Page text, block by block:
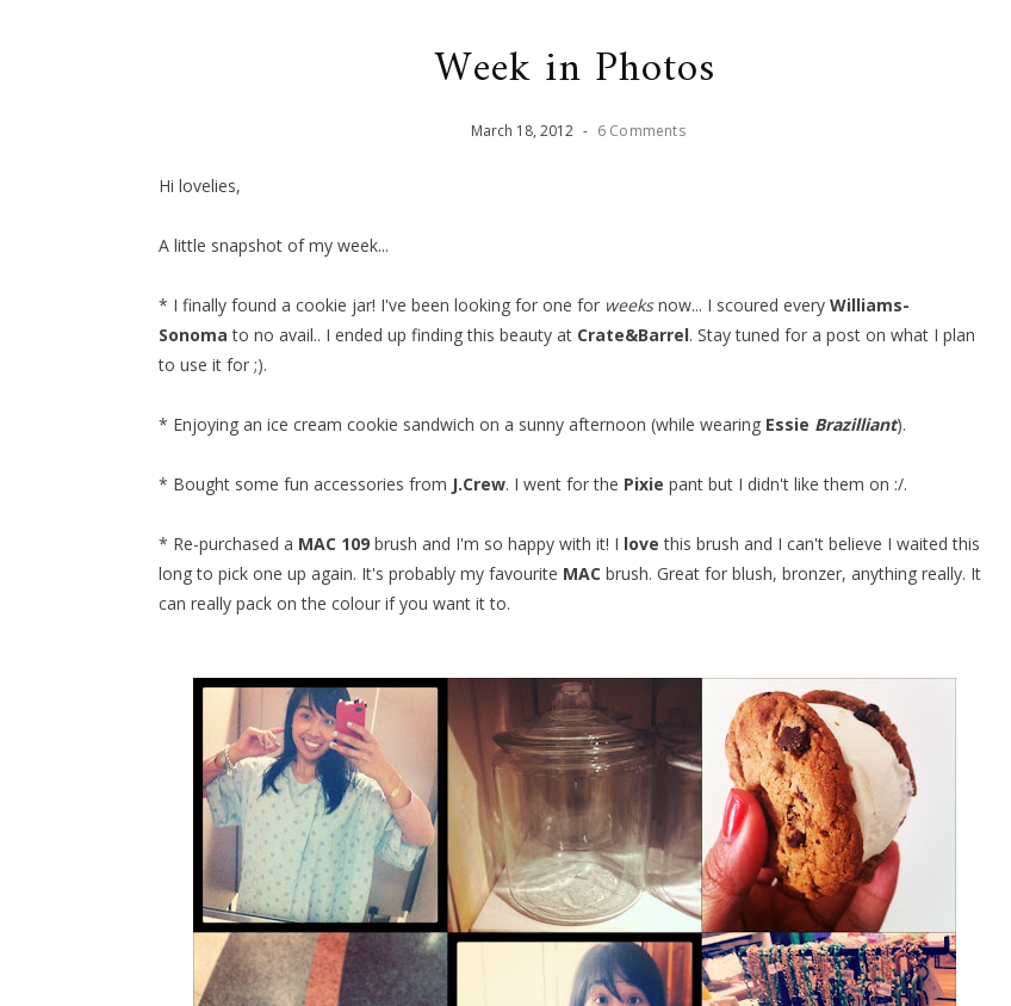
Week in Photos
March 18, 2012 - 6 Comments
Hi lovelies,
A little snapshot of my week...
* I finally found a cookie jar! I've been looking for one for weeksnow... I scoured every Williams-
Sonoma to no avail.. I ended up finding this beauty at Crate&Barrel. Stay tuned for a post on what I plan
to use it for ;).
* Enjoying an ice cream cookie sandwich on a sunny afternoon (while wearing Essie Brazilliant).
* Bought some fun accessories from J.Crew. I went for the Pixie pant but I didn't like them on :/.
* Re-purchased a MAC 109 brush and I'm so happy with it! I love this brush and I can't believe I waited this
long to pick one up again. It's probably my favourite MAC brush. Great for blush, bronzer, anything really. It
can really pack on the colour if you want it to.